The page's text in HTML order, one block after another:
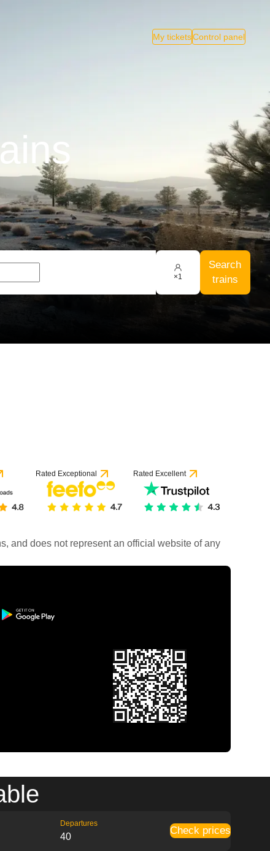
My ticketsControl panel
×1
Search
trains
Rated Exceptional Rated Excellent
and does not represent an official website of any
Departures
40
Check prices